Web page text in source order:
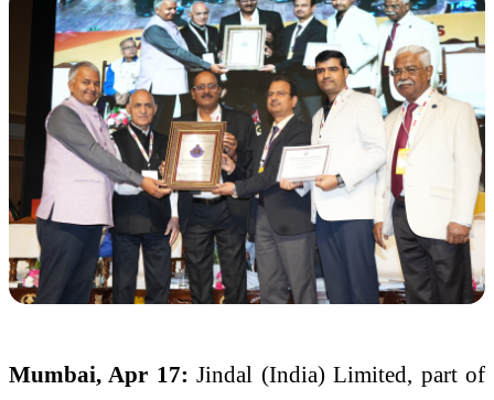
Mumbai, Apr 17: Jindal (India)Limited, part of